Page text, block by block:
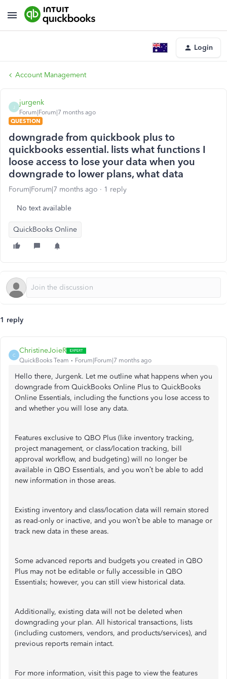
Login
Account Management
J
jurgenk
Forum|Forum|7 months ago
QUESTION
downgrade from quickbook plus to
quickbooks essential. lists what functions I
loose access to lose your data when you
downgrade to lower plans, what data
Forum|Forum|7 months ago 1 reply
No text available
QuickBooks Online
1 reply
C
ChristineJoieR
QuickBooks Team Forum|Forum|7 months ago
Hello there, Jurgenk. Let me outline what happens when you
downgrade from QuickBooks Online Plus to QuickBooks
Online Essentials, including the functions you lose access to
and whether you will lose any data.
Features exclusive to QBO Plus (like inventory tracking,
project management, or class/location tracking, bill
approval workflow, and budgeting) will no longer be
available in QBO Essentials, and you won’t be able to add
new information in those areas.
Existing inventory and class/location data will remain stored
as read-only or inactive, and you won’t be able to manage or
track new data in these areas.
Some advanced reports and budgets you created in QBO
Plus may not be editable or fully accessible in QBO
Essentials; however, you can still view historical data.
Additionally, existing data will not be deleted when
downgrading your plan. All historical transactions, lists
(including customers, vendors, and products/services), and
previous reports remain intact.
For more information, visit this page to view the features